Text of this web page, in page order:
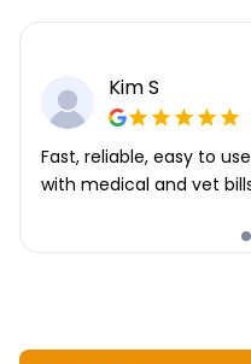
Kim S
Fast, reliable, easy to
with medical and vet